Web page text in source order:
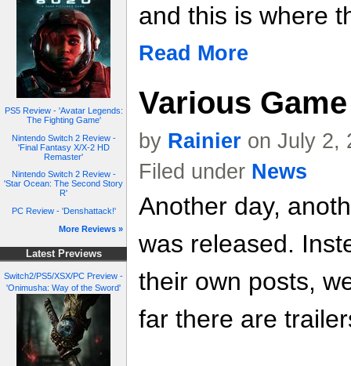
PS5 Review - 'Avatar Legends:
The Fighting Game'
Nintendo Switch 2 Review -
'Final Fantasy X/X-2 HD
Remaster'
Nintendo Switch 2 Review -
'Star Ocean: The Second Story
R'
PC Review - 'Denshattack!'
More Reviews »
Latest Previews
Switch2/PS5/XSX/PC Preview -
'Onimusha: Way of the Sword'
and this is where
Read More
Various
by Rainier on July 2,
Filed under News
Another day,
was released.
their own posts,
far there are